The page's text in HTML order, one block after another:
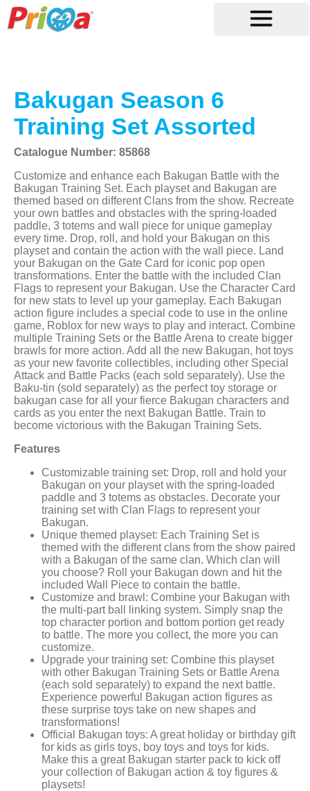
Bakugan Season 6
Training Set Assorted
Catalogue Number: 85868
Customize and enhance each Bakugan Battle with the
Bakugan Training Set. Each playset and Bakugan are
themed based on different Clans from the show. Recreate
your own battles and obstacles with the spring-loaded
paddle, 3 totems and wall piece for unique gameplay
every time. Drop, roll, and hold your Bakugan on this
playset and contain the action with the wall piece. Land
your Bakugan on the Gate Card for iconic pop open
transformations. Enter the battle with the included Clan
Flags to represent your Bakugan. Use the Character Card
for new stats to level up your gameplay. Each Bakugan
action figure includes a special code to use in the online
game, Roblox for new ways to play and interact. Combine
multiple Training Sets or the Battle Arena to create bigger
brawls for more action. Add all the new Bakugan, hot toys
as your new favorite collectibles, including other Special
Attack and Battle Packs (each sold separately). Use the
Baku-tin (sold separately) as the perfect toy storage or
bakugan case for all your fierce Bakugan characters and
cards as you enter the next Bakugan Battle. Train to
become victorious with the Bakugan Training Sets.
Features
Customizable training set: Drop, roll and hold your
Bakugan on your playset with the spring-loaded
paddle and 3 totems as obstacles. Decorate your
training set with Clan Flags to represent your
Bakugan.
Unique themed playset: Each Training Set is
themed with the different clans from the show paired
with a Bakugan of the same clan. Which clan will
you choose? Roll your Bakugan down and hit the
included Wall Piece to contain the battle.
Customize and brawl: Combine your Bakugan with
the multi-part ball linking system. Simply snap the
top character portion and bottom portion get ready
to battle. The more you collect, the more you can
customize.
Upgrade your training set: Combine this playset
with other Bakugan Training Sets or Battle Arena
(each sold separately) to expand the next battle.
Experience powerful Bakugan action figures as
these surprise toys take on new shapes and
transformations!
Official Bakugan toys: A great holiday or birthday gift
for kids as girls toys, boy toys and toys for kids.
Make this a great Bakugan starter pack to kick off
your collection of Bakugan action & toy figures &
playsets!